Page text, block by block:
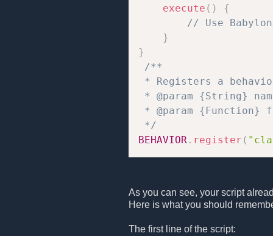
execute ( )
{
// Use
}
}
/**
* Registers a
* @param {String}
* @param
*/
BEHAVIOR . register (
As you can see, your script
Here is what you should
The first line of the script: